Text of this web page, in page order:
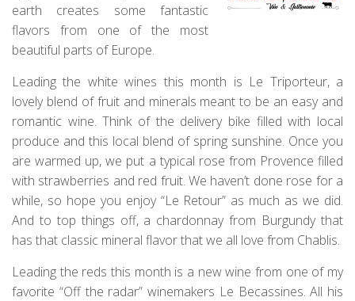
earth creates some fantastic
flavors from one of the most
beautiful parts of Europe.
Leading the white wines this month is Le Triporteur, a
lovely blend of fruit and minerals meant to be an easy and
romantic wine. Think of the delivery bike filled with local
produce and this local blend of spring sunshine. Once you
are warmed up, we put a typical rose from Provence filled
with strawberries and red fruit. We haven’t done rose for a
while, so hope you enjoy “Le Retour” as much as we did.
And to top things off, a chardonnay from Burgundy that
has that classic mineral flavor that we all love from Chablis.
Leading the reds this month is a new wine from one of my
favorite “Off the radar” winemakers Le Becassines. All his